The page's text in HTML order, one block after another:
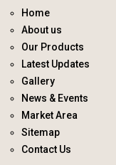
Home
About us
Our Products
Latest Updates
Gallery
News & Events
Market Area
Sitemap
Contact Us